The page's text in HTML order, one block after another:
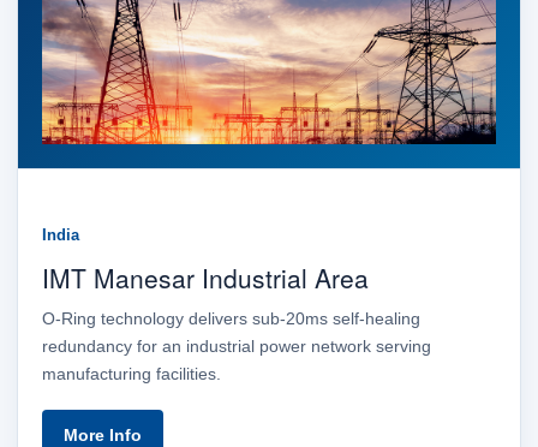
India
IMT Manesar Industrial Area
O-Ring technology delivers sub-20ms self-healing
redundancy for an industrial power network serving
manufacturing facilities.
More Info